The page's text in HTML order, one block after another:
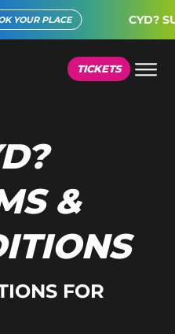
PLACE CYD?
TICKETS
&
FOR